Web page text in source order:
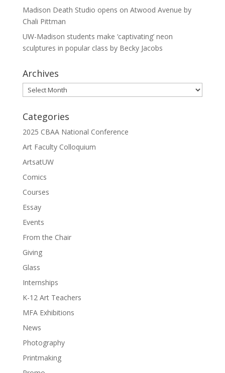
Madison Death Studio opens on Atwood Avenue by
Chali Pittman
UW-Madison students make ‘captivating’ neon
sculptures in popular class by Becky Jacobs
Archives
Archives
Categories
2025 CBAA National Conference
Art Faculty Colloquium
ArtsatUW
Comics
Courses
Essay
Events
From the Chair
Giving
Glass
Internships
K-12 Art Teachers
MFA Exhibitions
News
Photography
Printmaking